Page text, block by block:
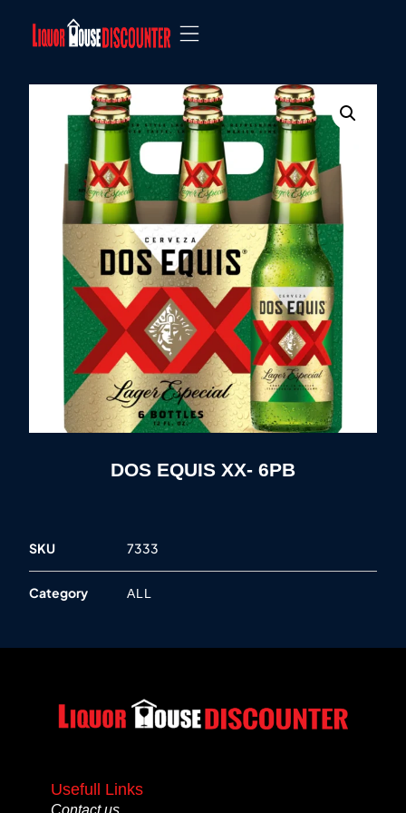
DOS EQUIS XX- 6PB
SKU 7333
Category ALL
Usefull Links
Contact us